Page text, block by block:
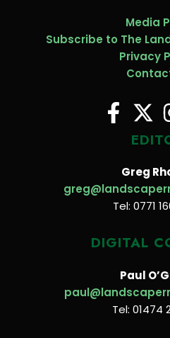
Media
Subscribe to The
Privacy
Greg
Tel: 0771
DIGITAL
Paul
Tel: 01474